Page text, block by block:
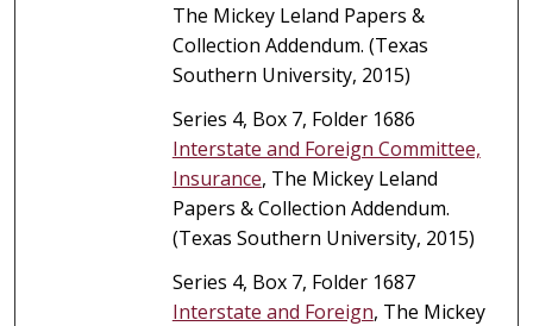
The Mickey Leland Papers &
Collection Addendum. (Texas
Southern University, 2015)
Series 4, Box 7, Folder 1686
Interstate and Foreign Committee,
Insurance, The Mickey Leland
Papers & Collection Addendum.
(Texas Southern University, 2015)
Series 4, Box 7, Folder 1687
Interstate and Foreign, The Mickey